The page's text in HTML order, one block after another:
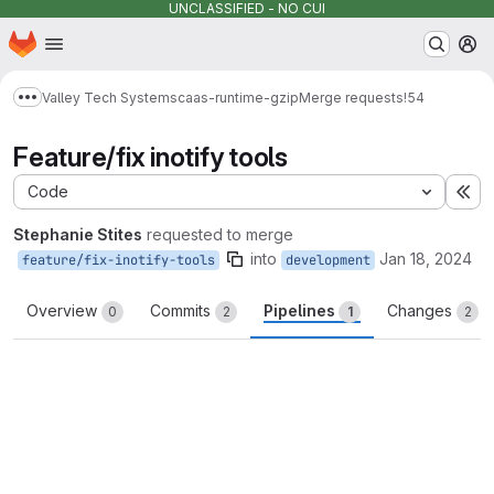
UNCLASSIFIED - NO CUI
Skip to main content
Homepage
Show more breadcrumbs
Valley Tech Systemscaas-runtime-gzipMerge requests!54
Feature/fix inotify tools
Code
Stephanie Stites requested to merge
feature/fix-inotify-tools into development Jan 18, 2024
Overview 0 Commits 2 Pipelines 1 Changes 2